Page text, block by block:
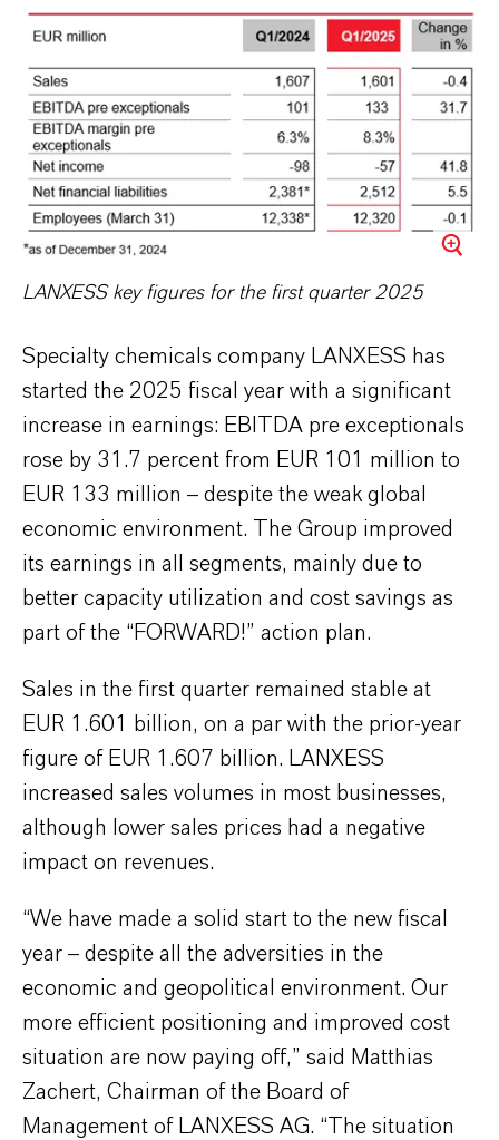
LANXESS key figures for the first quarter 2025
Specialty chemicals company LANXESS has
started the 2025 fiscal year with a significant
increase in earnings: EBITDA pre exceptionals
rose by 31.7 percent from EUR 101 million to
EUR 133 million – despite the weak global
economic environment. The Group improved
its earnings in all segments, mainly due to
better capacity utilization and cost savings as
part of the “FORWARD!” action plan.
Sales in the first quarter remained stable at
EUR 1.601 billion, on a par with the prior-year
figure of EUR 1.607 billion. LANXESS
increased sales volumes in most businesses,
although lower sales prices had a negative
impact on revenues.
“We have made a solid start to the new fiscal
year – despite all the adversities in the
economic and geopolitical environment. Our
more efficient positioning and improved cost
situation are now paying off,” said Matthias
Zachert, Chairman of the Board of
Management of LANXESS AG. “The situation